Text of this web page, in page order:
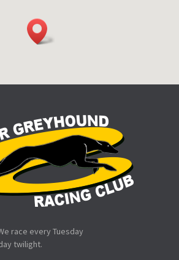
race every Tuesday
twilight.